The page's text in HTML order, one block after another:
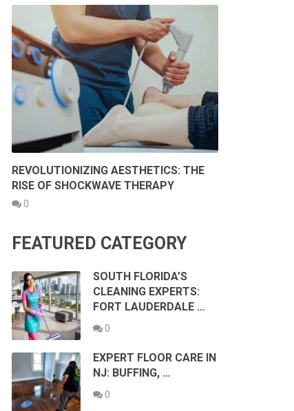
REVOLUTIONIZING AESTHETICS: THE
RISE OF SHOCKWAVE THERAPY
0
FEATURED CATEGORY
SOUTH FLORIDA’S
CLEANING EXPERTS:
FORT LAUDERDALE …
0
EXPERT FLOOR CARE IN
NJ: BUFFING, …
0